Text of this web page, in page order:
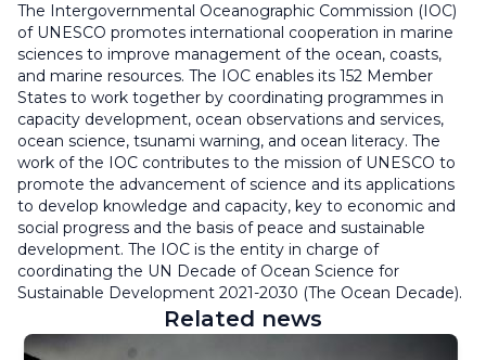
The Intergovernmental Oceanographic Commission (IOC)
of UNESCO promotes international cooperation in marine
sciences to improve management of the ocean, coasts,
and marine resources. The IOC enables its 152 Member
States to work together by coordinating programmes in
capacity development, ocean observations and services,
ocean science, tsunami warning, and ocean literacy. The
work of the IOC contributes to the mission of UNESCO to
promote the advancement of science and its applications
to develop knowledge and capacity, key to economic and
social progress and the basis of peace and sustainable
development. The IOC is the entity in charge of
coordinating the UN Decade of Ocean Science for
Sustainable Development 2021-2030 (The Ocean Decade).
Related news